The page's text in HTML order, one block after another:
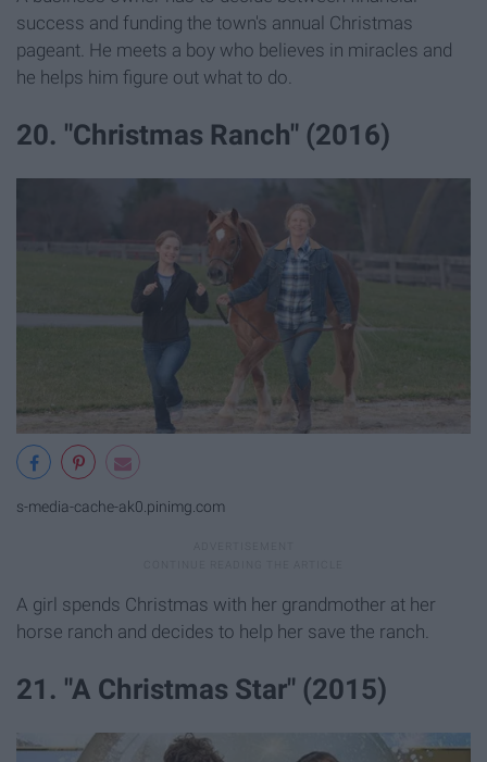
success and funding the town's annual Christmas
pageant. He meets a boy who believes in miracles and
he helps him figure out what to do.
20. "Christmas Ranch" (2016)
s-media-cache-ak0.pinimg.com
A girl spends Christmas with her grandmother at her
horse ranch and decides to help her save the ranch.
21. "A Christmas Star" (2015)